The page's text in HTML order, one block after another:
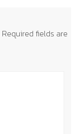
Required fields are